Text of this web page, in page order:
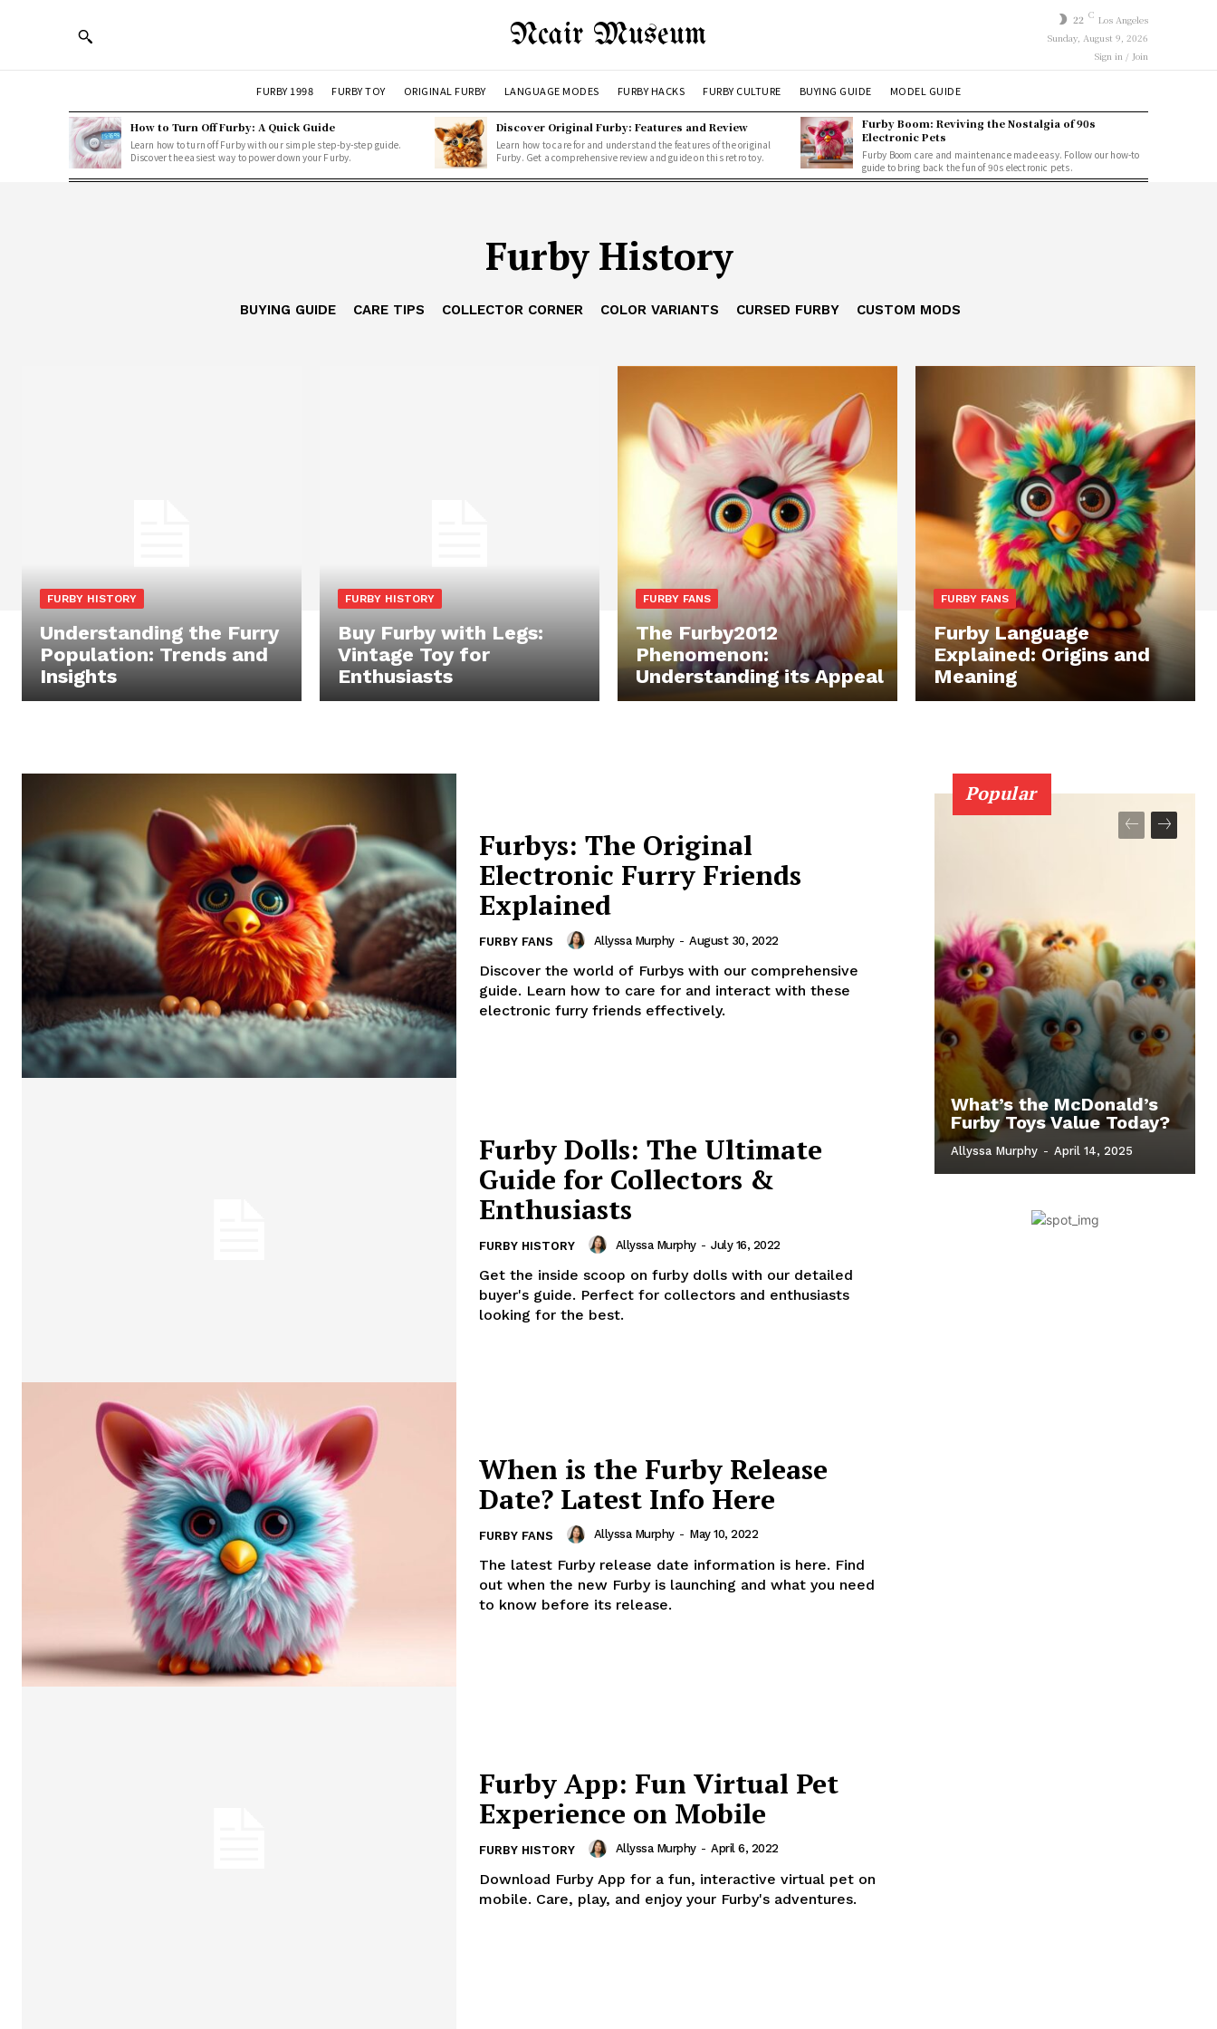
Ncair Museum 22 C Los Angeles
Sunday, August 9, 2026
Sign in / Join
FURBY 1998 FURBY TOY ORIGINAL FURBY LANGUAGE MODES FURBY HACKS FURBY CULTURE BUYING GUIDE MODEL GUIDE
How to Turn Off Furby: A Quick Guide
Learn how to turn off Furby with our simple step-by-step guide.
Discover the easiest way to power down your Furby.
Discover Original Furby: Features and Review
Learn how to care for and understand the features of the original
Furby. Get a comprehensive review and guide on this retro toy.
Furby Boom: Reviving the Nostalgia of 90s
Electronic Pets
Furby Boom care and maintenance made easy. Follow our how-to
guide to bring back the fun of 90s electronic pets.
Furby History
BUYING GUIDE CARE TIPS COLLECTOR CORNER COLOR VARIANTS CURSED FURBY CUSTOM MODS
FURBY HISTORY
Understanding the Furry
Population: Trends and
Insights
FURBY HISTORY
Buy Furby with Legs:
Vintage Toy for
Enthusiasts
FURBY FANS
The Furby2012
Phenomenon:
Understanding its Appeal
FURBY FANS
Furby Language
Explained: Origins and
Meaning
Furbys: The Original
Electronic Furry Friends
Explained
FURBY FANS Allyssa Murphy - August 30, 2022
Discover the world of Furbys with our comprehensive
guide. Learn how to care for and interact with these
electronic furry friends effectively.
Furby Dolls: The Ultimate
Guide for Collectors &
Enthusiasts
FURBY HISTORY Allyssa Murphy - July 16, 2022
Get the inside scoop on furby dolls with our detailed
buyer's guide. Perfect for collectors and enthusiasts
looking for the best.
When is the Furby Release
Date? Latest Info Here
FURBY FANS Allyssa Murphy - May 10, 2022
The latest Furby release date information is here. Find
out when the new Furby is launching and what you need
to know before its release.
Furby App: Fun Virtual Pet
Experience on Mobile
FURBY HISTORY Allyssa Murphy - April 6, 2022
Download Furby App for a fun, interactive virtual pet on
mobile. Care, play, and enjoy your Furby's adventures.
Popular
What’s the McDonald’s
Furby Toys Value Today?
Allyssa Murphy - April 14, 2025